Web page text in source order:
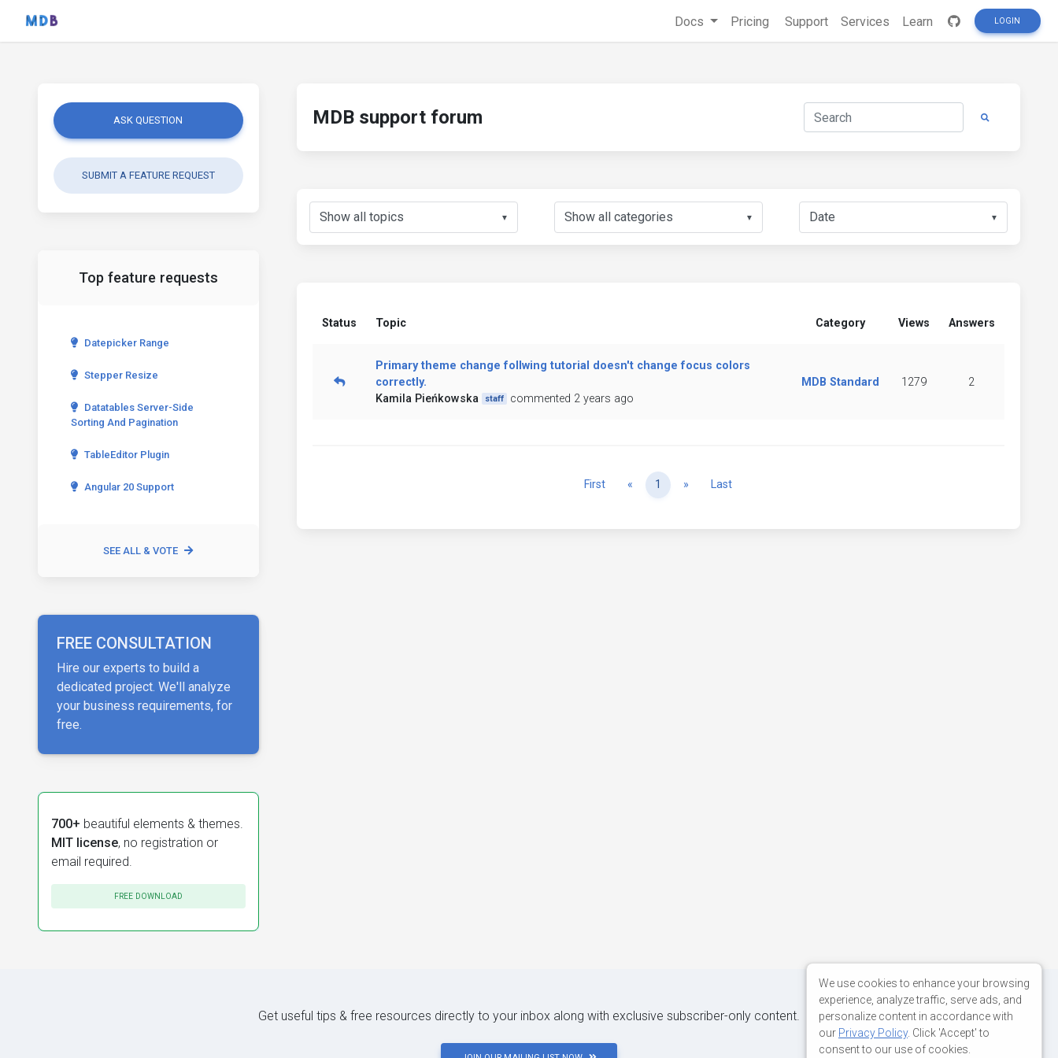
Docs Pricing Support Services Learn LOGIN
ASK QUESTION
SUBMIT A FEATURE REQUEST
Top feature requests
Datepicker Range
Stepper Resize
Datatables Server-Side
Sorting And Pagination
TableEditor Plugin
Angular 20 Support
SEE ALL & VOTE
FREE CONSULTATION
Hire our experts to build a
dedicated project. We'll analyze
your business requirements, for
free.
700+ beautiful elements & themes.
MIT license, no registration or
email required.
FREE DOWNLOAD
MDB support forum
▼ ▼ ▼
Status Topic Category Views Answers
Primary theme change follwing tutorial doesn't change focus colors
correctly.
Kamila Pieńkowska
staff commented 2 years ago
MDB Standard 1279 2
First « Previous
1 » NextLast
Get useful tips & free resources directly to your inbox along with exclusive subscriber-only content.
We use cookies to enhance your browsing
experience, analyze traffic, serve ads, and
personalize content in accordance with
our Privacy Policy. Click 'Accept' to
consent to our use of cookies.